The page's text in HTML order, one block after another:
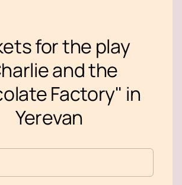
for the play
and the
Factory" in
Yerevan